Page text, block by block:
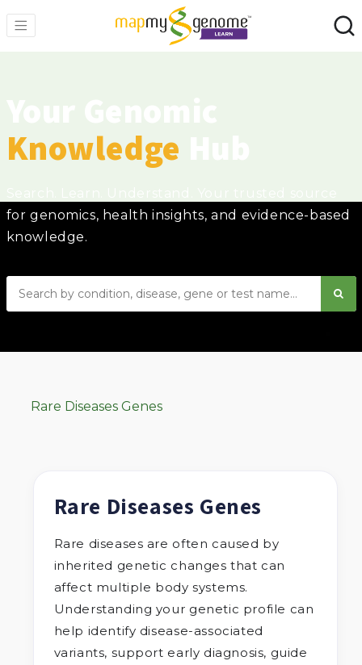
Knowledge
for genomics, health insights, and evidence-based
knowledge.
Rare Diseases Genes
Rare Diseases Genes
Rare diseases are often caused by
inherited genetic changes that can
affect multiple body systems.
Understanding your genetic profile can
help identify disease-associated
variants, support early diagnosis, guide